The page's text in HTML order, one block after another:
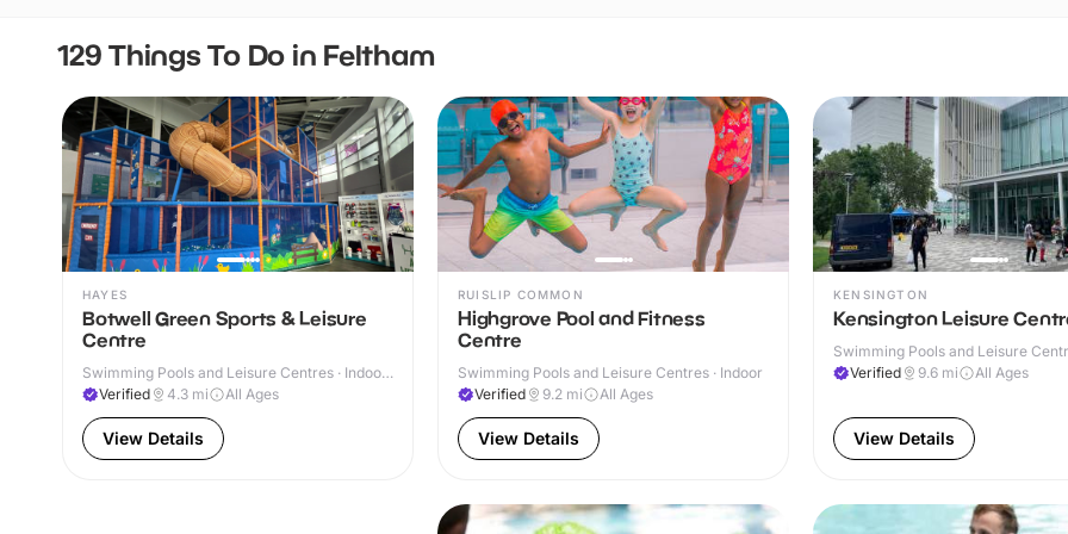
129 Things To Do in Feltham
HAYES
Botwell Green Sports & Leisure
Centre
Swimming Pools and Leisure Centres · Indoor
& Outdoor
Verified 4.3 mi All Ages
View Details
RUISLIP COMMON
Highgrove Pool and Fitness
Centre
Swimming Pools and Leisure Centres · Indoor
Verified
9.2 mi All Ages
View Details
KENSINGTON
Kensington Leisure
Swimming Pools and Leisure
Verified
9.6 mi All Ages
View Details